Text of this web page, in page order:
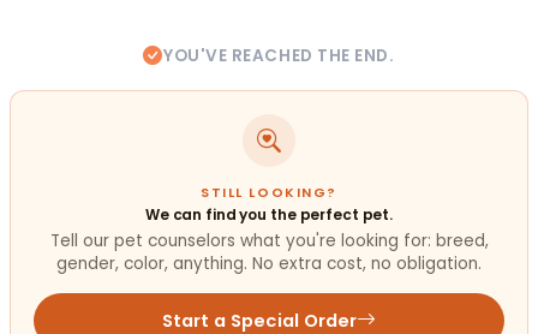
YOU'VE REACHED THE END.
STILL LOOKING?
We can find you the perfect pet.
Tell our pet counselors what you're looking for: breed,
gender, color, anything. No extra cost, no obligation.
Start a Special Order